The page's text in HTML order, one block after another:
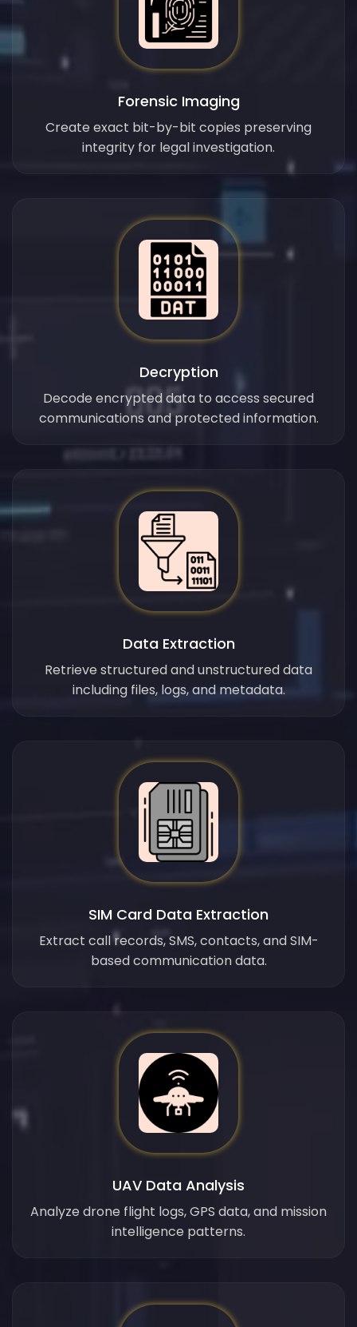
Forensic Imaging
Create exact bit-by-bit copies preserving
integrity for legal investigation.
Decryption
Decode encrypted data to access secured
communications and protected information.
Data Extraction
Retrieve structured and unstructured data
including files, logs, and metadata.
SIM Card Data Extraction
Extract call records, SMS, contacts, and SIM-
based communication data.
UAV Data Analysis
Analyze drone flight logs, GPS data, and mission
intelligence patterns.